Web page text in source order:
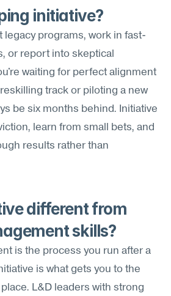
initiative?
legacy programs, work in fast-
or report into skeptical
waiting for perfect alignment
track or piloting a new
be six months behind. Initiative
learn from small bets, and
results rather than
different from
skills?
is the process you run after a
is what gets you to the
L&D leaders with strong